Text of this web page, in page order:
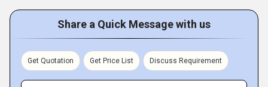
Share a Quick Message with us
Get Quotation Get Price List Discuss Requirement